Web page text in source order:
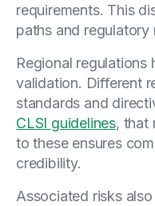
requirements. This
paths and regulatory
Regional regulations
validation. Different
standards and
CLSI guidelines, that
to these ensures
credibility.
Associated risks